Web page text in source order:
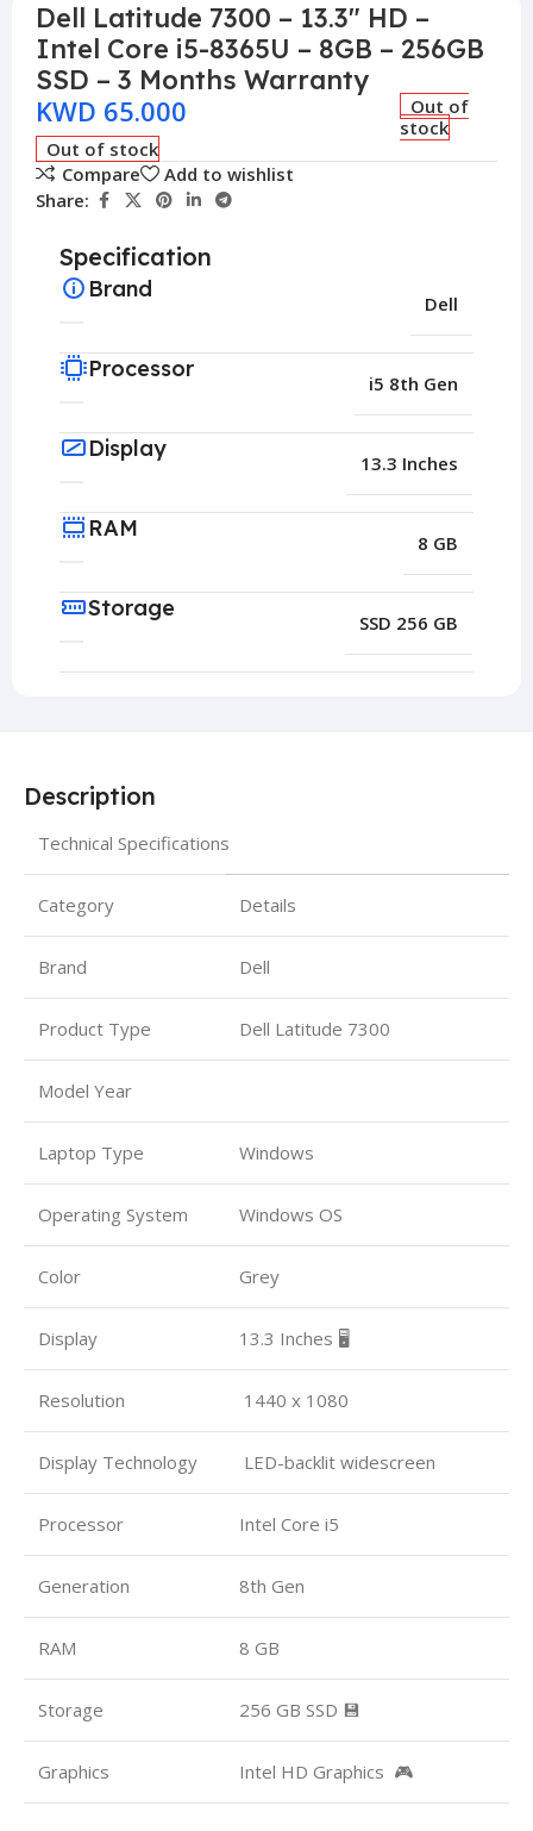
Dell Latitude 7300 – 13.3″ HD –
Intel Core i5-8365U – 8GB – 256GB
SSD – 3 Months Warranty
KWD 65.000
Out of
stock
Out of stock
Compare
Add to wishlist
Share:
Specification
Brand
Dell
Processor
i5 8th Gen
Display
13.3 Inches
RAM
8 GB
Storage
SSD 256 GB
Description
Technical Specifications
Category Details
Brand Dell
Product Type Dell Latitude 7300
Model Year
Laptop Type Windows
Operating System Windows OS
Color Grey
Display 13.3 Inches 🖥️
Resolution 1440 x 1080
Display Technology LED-backlit widescreen
Processor Intel Core i5
Generation 8th Gen
RAM 8 GB
Storage 256 GB SSD 💾
Graphics Intel HD Graphics 🎮